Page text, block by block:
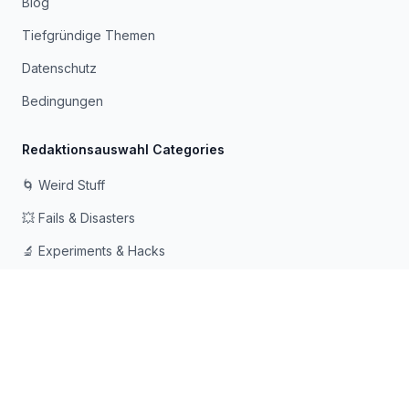
Tiefgründige Themen
Datenschutz
Bedingungen
Redaktionsauswahl Categories
🌀 Weird Stuff
💥 Fails & Disasters
🔬 Experiments & Hacks